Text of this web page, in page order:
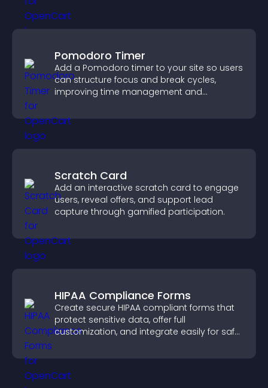
Pomodoro Timer
Add a Pomodoro timer to your site so users
can structure focus and break cycles,
improving time management and
Scratch Card
Add an interactive scratch card to engage
users, reveal offers, and support lead
capture through gamified participation.
HIPAA Compliance Forms
Create secure HIPAA compliant forms that
protect sensitive data, offer full
customization, and integrate easily for safe